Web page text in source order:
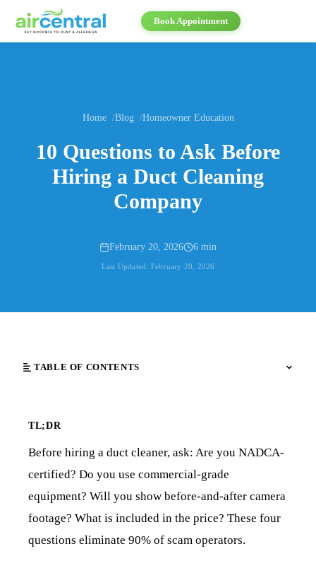
Book Appointment
Home Blog Homeowner Education
10 Questions to Ask Before
Hiring a Duct Cleaning
Company
February 20, 2026 6 min
Last Updated: February 20, 2026
TL;DR
Before hiring a duct cleaner, ask: Are you NADCA-
certified? Do you use commercial-grade
equipment? Will you show before-and-after camera
footage? What is included in the price? These four
questions eliminate 90% of scam operators.
TABLE OF CONTENTS